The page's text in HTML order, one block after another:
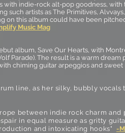
with indie-rock alt-pop goodness, with
such artists as The Primitives,
on this album could have been
Music Mag
album, Save Our Hearts, with
Parade). The result is a warm
chiming guitar arpeggios and
line, as her silky, bubbly
between indie rock charm and
in equal measure as gritty
and intoxicating hooks" -